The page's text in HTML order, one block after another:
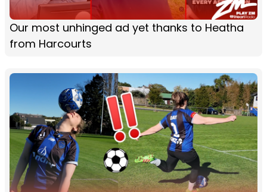
Our most unhinged ad yet thanks to Heatha
from Harcourts